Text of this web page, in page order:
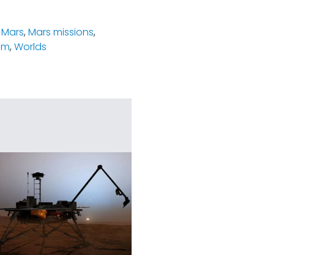
Mars,Mars missions,
,Worlds